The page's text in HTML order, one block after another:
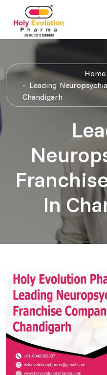
Home
Leading
Chandigarh
In